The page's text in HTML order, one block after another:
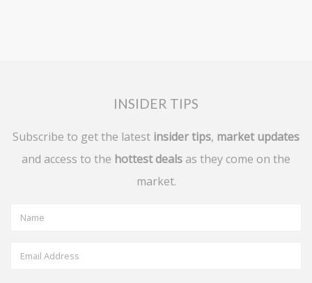
INSIDER TIPS
Subscribe to get the latest insider tips, market updates
and access to the hottest deals as they come on the
market.